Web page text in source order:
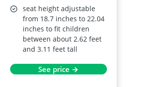
seat height adjustable
from 18.7 inches to 22.04
inches to fit children
between about 2.62 feet
and 3.11 feet tall
See price →